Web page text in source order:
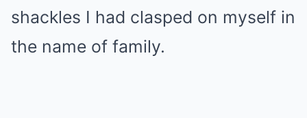
shackles I had clasped on myself in
the name of family.